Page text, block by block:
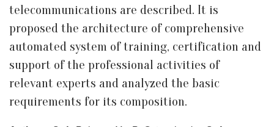
telecommunications are described. It is
proposed the architecture of comprehensive
automated system of training, certification and
support of the professional activities of
relevant experts and analyzed the basic
requirements for its composition.